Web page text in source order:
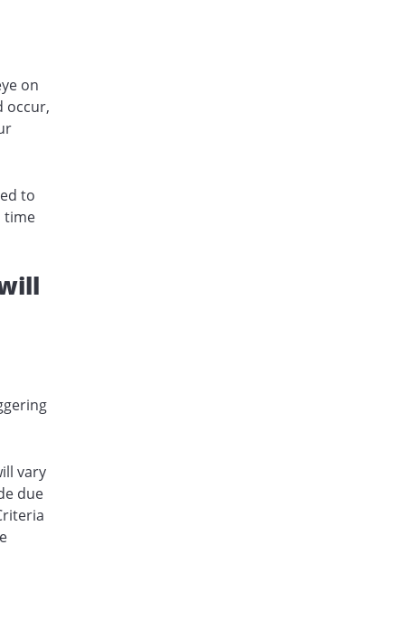
on
occur,
to
time
vary
due